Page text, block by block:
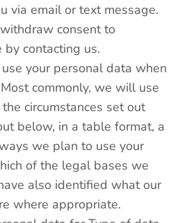
via email or text message.
consent to
contacting us.
your personal data when
commonly, we will use
circumstances set out
below, in a table format, a
we plan to use your
of the legal bases we
also identified what our
where appropriate.